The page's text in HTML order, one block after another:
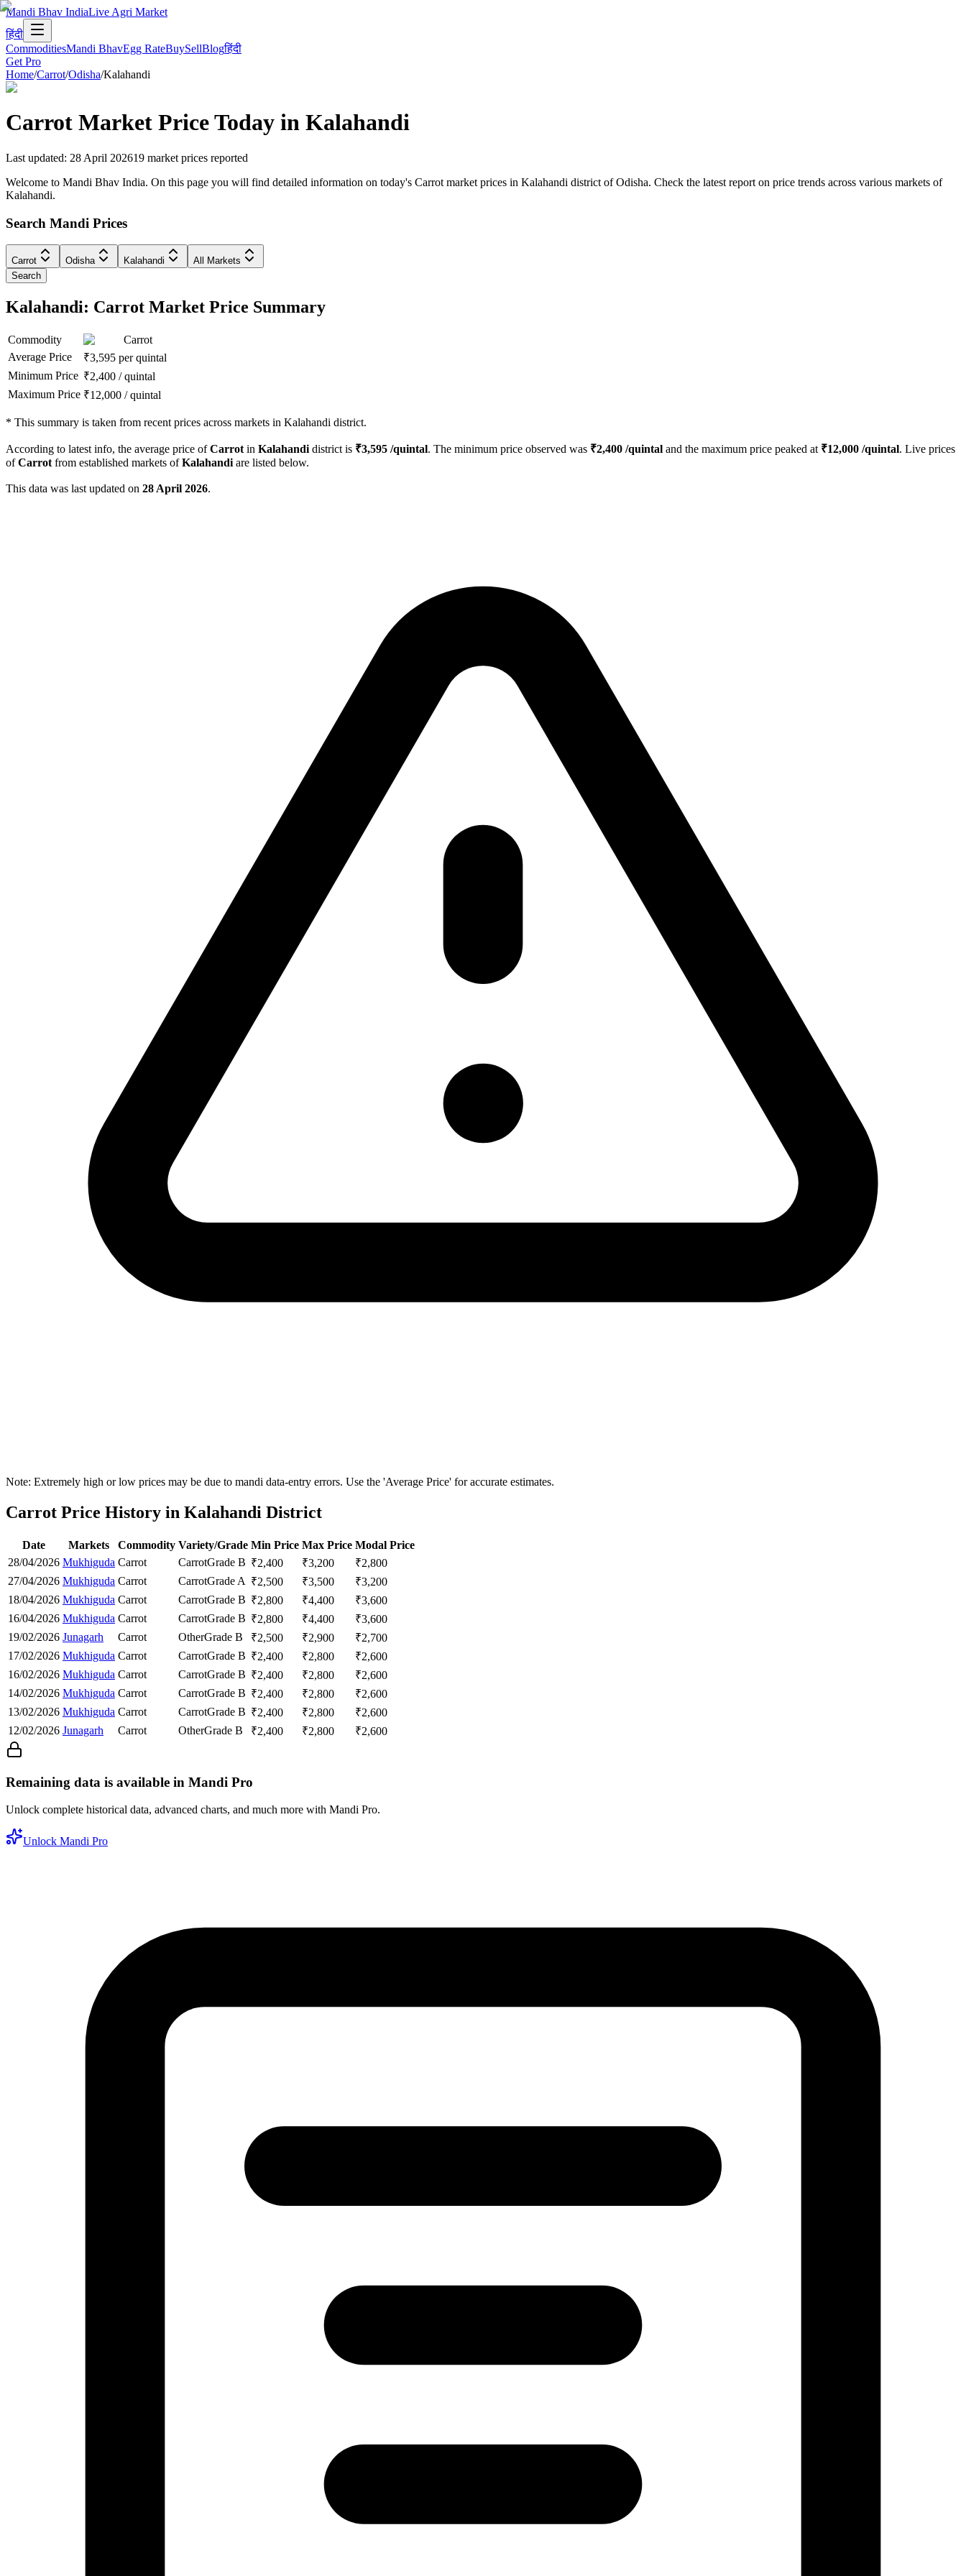
Mandi Bhav IndiaLive Agri Market
हिंदी
CommoditiesMandi BhavEgg RateBuySellBlogहिंदी
Get Pro
Home/Carrot/Odisha/Kalahandi
Carrot Market Price Today in Kalahandi
Last updated: 28 April 202619 market prices reported
Welcome to Mandi Bhav India. On this page you will find detailed information on today's Carrot market prices in Kalahandi district of Odisha. Check the latest report on price trends across various markets of
Kalahandi.
Search Mandi Prices
Carrot Odisha Kalahandi
All Markets
Search
Kalahandi: Carrot Market Price Summary
Commodity
Carrot
Average Price
₹3,595 per quintal
Minimum Price ₹2,400 /quintal
Maximum Price ₹12,000 /quintal
* This summary is taken from recent prices across markets in Kalahandi district.
According to latest info, the average price ofCarrot in Kalahandi district is ₹3,595 /quintal. The minimum price observed was ₹2,400 /quintal and the maximum price peaked at ₹12,000 /quintal. Live prices
ofCarrot from established markets ofKalahandi are listed below.
This data was last updated on 28 April 2026.
Note: Extremely high or low prices may be due to mandi data-entry errors. Use the 'Average Price' for accurate estimates.
Carrot Price History in Kalahandi District
Date Markets Commodity Variety/Grade Min Price Max Price Modal Price
28/04/2026 Mukhiguda Carrot CarrotGrade B ₹2,400 ₹3,200 ₹2,800
27/04/2026 Mukhiguda Carrot CarrotGrade A ₹2,500 ₹3,500 ₹3,200
18/04/2026 Mukhiguda Carrot CarrotGrade B ₹2,800 ₹4,400 ₹3,600
16/04/2026 Mukhiguda Carrot CarrotGrade B ₹2,800 ₹4,400 ₹3,600
19/02/2026 Junagarh Carrot OtherGrade B ₹2,500 ₹2,900 ₹2,700
17/02/2026 Mukhiguda Carrot CarrotGrade B ₹2,400 ₹2,800 ₹2,600
16/02/2026 Mukhiguda Carrot CarrotGrade B ₹2,400 ₹2,800 ₹2,600
14/02/2026 Mukhiguda Carrot CarrotGrade B ₹2,400 ₹2,800 ₹2,600
13/02/2026 Mukhiguda Carrot CarrotGrade B ₹2,400 ₹2,800 ₹2,600
12/02/2026 Junagarh Carrot OtherGrade B ₹2,400 ₹2,800 ₹2,600
Remaining data is available in Mandi Pro
Unlock complete historical data, advanced charts, and much more with Mandi Pro.
Unlock Mandi Pro